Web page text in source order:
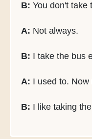
B: You don't take
A: Not always.
B: I take the bus
A: I used to.
B: I like taking